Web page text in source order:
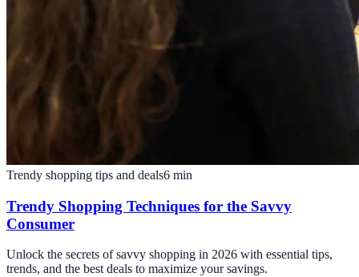
Trendy shopping tips and deals6 min
Trendy Shopping Techniques for the Savvy
Consumer
Unlock the secrets of savvy shopping in 2026 with essential tips,
trends, and the best deals to maximize your savings.